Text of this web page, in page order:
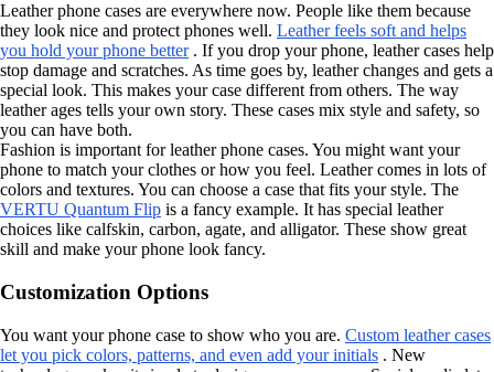
Leather phone cases are everywhere now. People like them because
they look nice and protect phones well. Leather feels soft and helps
you hold your phone better. If you drop your phone, leather cases help
stop damage and scratches. As time goes by, leather changes and gets a
special look. This makes your case different from others. The way
leather ages tells your own story. These cases mix style and safety, so
you can have both.
Fashion is important for leather phone cases. You might want your
phone to match your clothes or how you feel. Leather comes in lots of
colors and textures. You can choose a case that fits your style. The
VERTU Quantum Flip is a fancy example. It has special leather
choices like calfskin, carbon, agate, and alligator. These show great
skill and make your phone look fancy.
Customization Options
You want your phone case to show who you are. Custom leather cases
let you pick colors, patterns, and even add your initials . New